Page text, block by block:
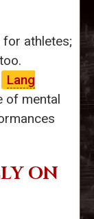
for athletes;
Lang
of mental
ON